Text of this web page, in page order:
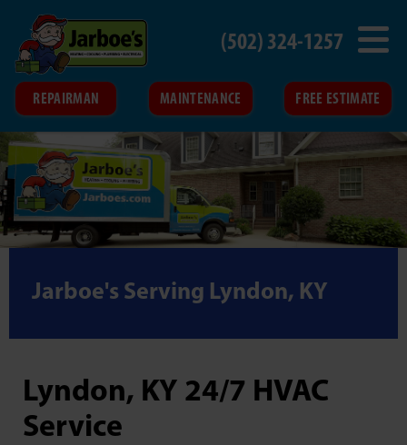
REPAIRMAN MAINTENANCE FREE ESTIMATE
(502) 324-1257
Jarboe's Serving Lyndon, KY
Lyndon, KY 24/7 HVAC
Service